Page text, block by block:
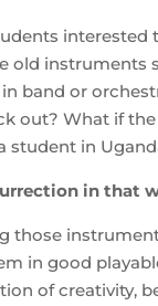
interested
old
band or
out? What if
student in
in that
those
in good
of creativity,